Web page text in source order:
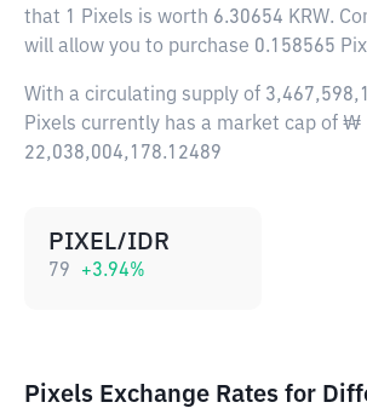
that 1 Pixels is worth 6.30654 KRW.
will allow you to purchase 0.158565
With a circulating supply of
Pixels currently has a market cap of ₩
22,038,004,178.12489
PIXEL/IDR
79 +3.94%
Pixels Exchange Rates for